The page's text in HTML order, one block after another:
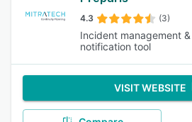
4.3 (3)
Incident management
notification tool
VISIT WEBSITE